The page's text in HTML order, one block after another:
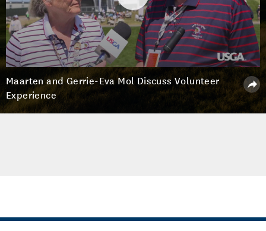
Maarten and Gerrie-Eva Mol Discuss Volunteer
Experience